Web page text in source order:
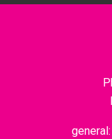
general: